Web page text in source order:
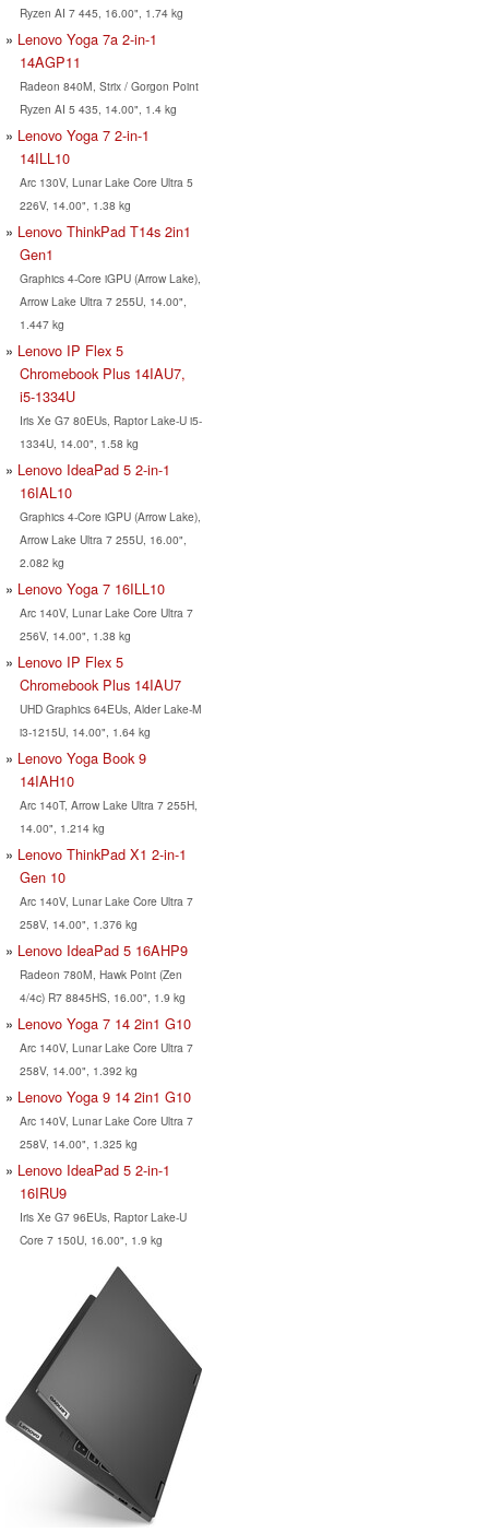
Ryzen AI 7 445, 16.00", 1.74 kg
Lenovo Yoga 7a 2-in-1
14AGP11
Radeon 840M, Strix / Gorgon Point
Ryzen AI 5 435, 14.00", 1.4 kg
Lenovo Yoga 7 2-in-1
14ILL10
Arc 130V, Lunar Lake Core Ultra 5
226V, 14.00", 1.38 kg
Lenovo ThinkPad T14s 2in1
Gen1
Graphics 4-Core iGPU (Arrow Lake),
Arrow Lake Ultra 7 255U, 14.00",
1.447 kg
Lenovo IP Flex 5
Chromebook Plus 14IAU7,
i5-1334U
Iris Xe G7 80EUs, Raptor Lake-U i5-
1334U, 14.00", 1.58 kg
Lenovo IdeaPad 5 2-in-1
16IAL10
Graphics 4-Core iGPU (Arrow Lake),
Arrow Lake Ultra 7 255U, 16.00",
2.082 kg
Lenovo Yoga 7 16ILL10
Arc 140V, Lunar Lake Core Ultra 7
256V, 14.00", 1.38 kg
Lenovo IP Flex 5
Chromebook Plus 14IAU7
UHD Graphics 64EUs, Alder Lake-M
i3-1215U, 14.00", 1.64 kg
Lenovo Yoga Book 9
14IAH10
Arc 140T, Arrow Lake Ultra 7 255H,
14.00", 1.214 kg
Lenovo ThinkPad X1 2-in-1
Gen 10
Arc 140V, Lunar Lake Core Ultra 7
258V, 14.00", 1.376 kg
Lenovo IdeaPad 5 16AHP9
Radeon 780M, Hawk Point (Zen
4/4c) R7 8845HS, 16.00", 1.9 kg
Lenovo Yoga 7 14 2in1 G10
Arc 140V, Lunar Lake Core Ultra 7
258V, 14.00", 1.392 kg
Lenovo Yoga 9 14 2in1 G10
Arc 140V, Lunar Lake Core Ultra 7
258V, 14.00", 1.325 kg
Lenovo IdeaPad 5 2-in-1
16IRU9
Iris Xe G7 96EUs, Raptor Lake-U
Core 7 150U, 16.00", 1.9 kg